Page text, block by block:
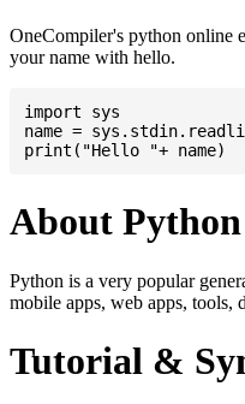
OneCompiler's python online
your name with hello.
import sys
name =
About Python
Python is a very popular
mobile apps, web apps, tools,
Tutorial &